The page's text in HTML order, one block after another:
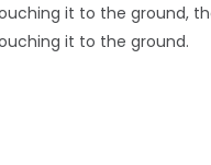
it to the ground,
it to the ground.